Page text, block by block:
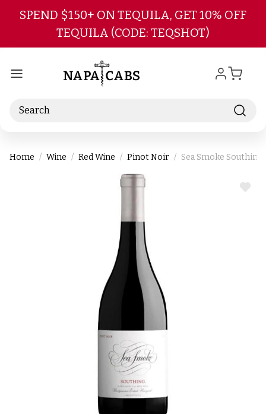
Skip to main content
SPEND $150+ ON TEQUILA, GET 10% OFF
TEQUILA (CODE: TEQSHOT)
Search
Home Wine Red Wine Pinot Noir Sea Smoke
ADD